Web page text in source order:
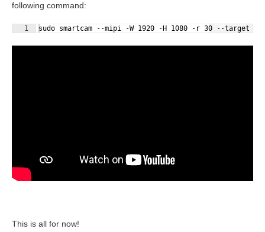
following command:
Fullscreen
1 sudo smartcam --mipi -W 1920 -H 1080 -r 30 --target dp
This is all for now!